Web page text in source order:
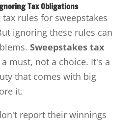
Tax Obligations
rules for sweepstakes
ignoring these rules can
Sweepstakes tax
a must, not a choice. It's a
that comes with big
it.
report their winnings